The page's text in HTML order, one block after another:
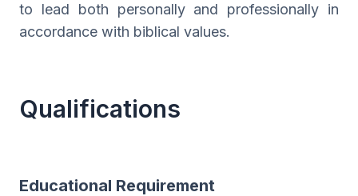
to lead both personally and professionally in
accordance with biblical values.
Qualifications
Educational Requirement